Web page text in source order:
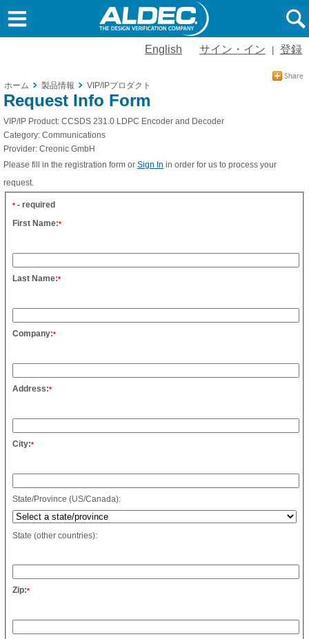
English サイン・イン 登録
ホーム 製品情報 VIP/IPプロダクト
Request Info Form
VIP/IP Product: CCSDS 231.0 LDPC Encoder and Decoder
Category: Communications
Provider: Creonic GmbH
Please fill in the registration form or Sign In in order for us to process your
request.
* - required
First Name:*
Last Name:*
Company:*
Address:*
City:*
State/Province (US/Canada):
State (other countries):
Zip:*